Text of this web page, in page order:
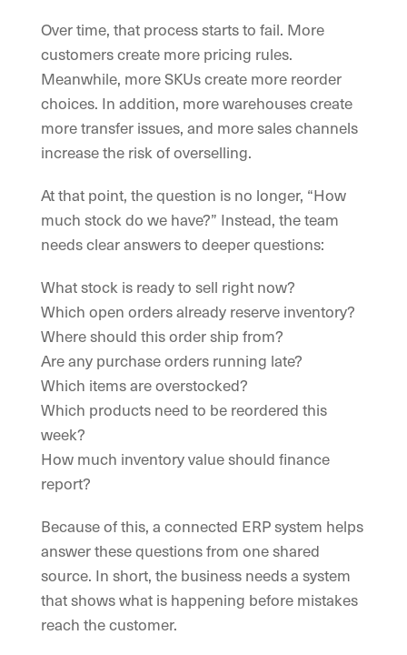
Over time, that process starts to fail. More
customers create more pricing rules.
Meanwhile, more SKUs create more reorder
choices. In addition, more warehouses create
more transfer issues, and more sales channels
increase the risk of overselling.
At that point, the question is no longer, “How
much stock do we have?” Instead, the team
needs clear answers to deeper questions:
What stock is ready to sell right now?
Which open orders already reserve inventory?
Where should this order ship from?
Are any purchase orders running late?
Which items are overstocked?
Which products need to be reordered this
week?
How much inventory value should finance
report?
Because of this, a connected ERP system helps
answer these questions from one shared
source. In short, the business needs a system
that shows what is happening before mistakes
reach the customer.